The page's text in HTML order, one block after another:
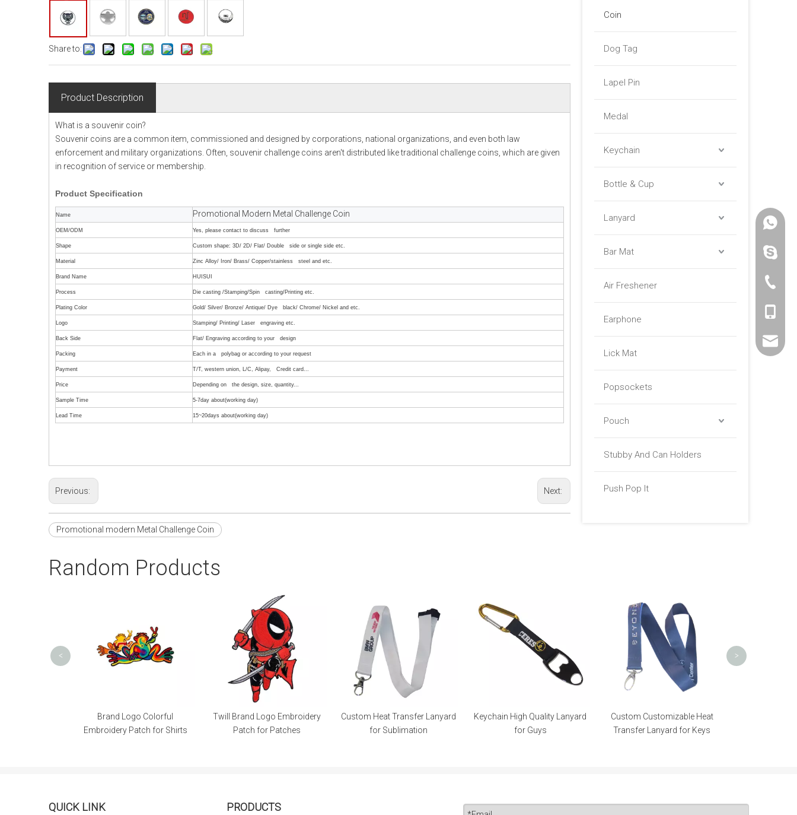
Share to:
Product Description
What is a souvenir coin?
Souvenir coins are a common item, commissioned and designed by corporations, national organizations, and even both law
enforcement and military organizations. Often, souvenir challenge coins aren't distributed like traditional challenge coins, which are given
in recognition of service or membership.
Product Specification
Name Promotional Modern Metal Challenge Coin
OEM/ODM Yes, please contact to discuss further
Shape Custom shape: 3D/ 2D/ Flat/ Double side or single side etc.
Material Zinc Alloy/ Iron/ Brass/ Copper/stainless steel and etc.
Brand Name HUISUI
Process Die casting /Stamping/Spin casting/Printing etc.
Plating Color Gold/ Silver/ Bronze/ Antique/ Dye black/ Chrome/ Nickel and etc.
Logo Stamping/ Printing/ Laser engraving etc.
Back Side Flat/ Engraving according to your design
Packing Each in a polybag or according to your request
Payment T/T, western union, L/C, Alipay, Credit card...
Price Depending on the design, size, quantity...
Sample Time 5-7day about(working day)
Lead Time 15~20days about(working day)
Previous: Next:
Promotional modern Metal Challenge Coin
Coin
Dog Tag
Lapel Pin
Medal
Keychain
Bottle & Cup
Lanyard
Bar Mat
Air Freshener
Earphone
Lick Mat
Popsockets
Pouch
Stubby And Can Holders
Push Pop It
Random Products
Brand Logo Colorful
Embroidery Patch for Shirts
Twill Brand Logo Embroidery
Patch for Patches
Custom Heat Transfer Lanyard
for Sublimation
Keychain High Quality Lanyard
for Guys
Custom Customizable Heat
Transfer Lanyard for Keys
< >
QUICK LINK PRODUCTS
+86 -
+86 -